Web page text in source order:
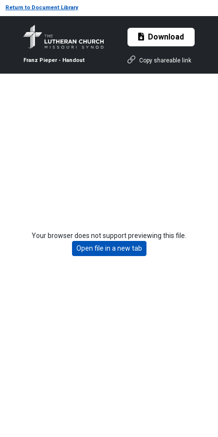
Return to Document Library
Franz Pieper - Handout
Download
Copy shareable link
Your browser does not support previewing this file.
Open file in a new tab